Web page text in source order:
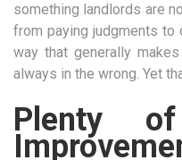
something landlords are
from paying judgments
way that generally
always in the wrong. Yet
Plenty